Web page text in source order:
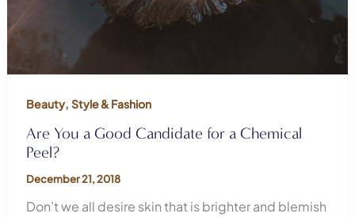
Beauty, Style & Fashion
Are You a Good Candidate for a Chemical
Peel?
December 21, 2018
Don’t we all desire skin that is brighter and blemish